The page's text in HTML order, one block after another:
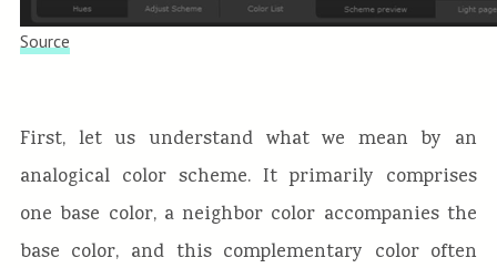
Source
First, let us understand what we mean by an
analogical color scheme. It primarily comprises
one base color, a neighbor color accompanies the
base color, and this complementary color often